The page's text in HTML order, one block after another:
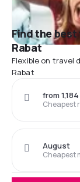
Find the
Rabat
Flexible on travel
Rabat
Cheapest
from
Cheapest
August